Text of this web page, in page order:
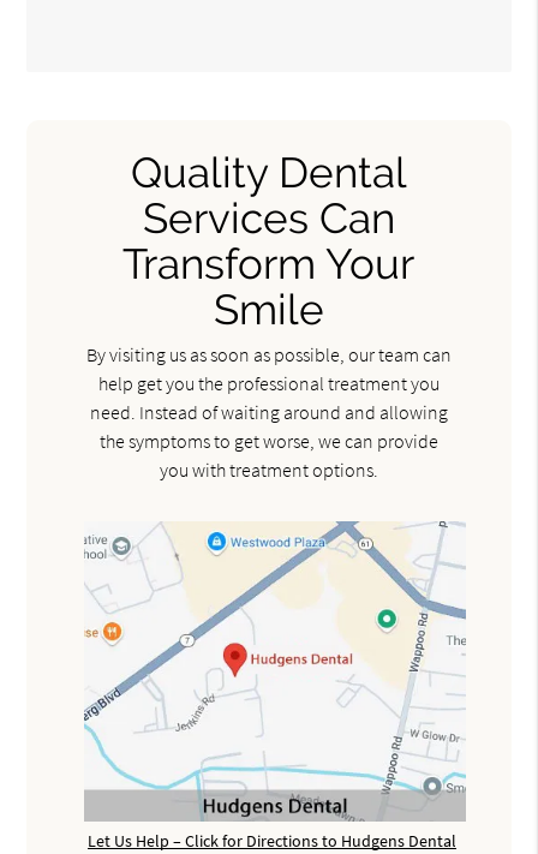
Quality Dental
Services Can
Transform Your
Smile
By visiting us as soon as possible, our team can
help get you the professional treatment you
need. Instead of waiting around and allowing
the symptoms to get worse, we can provide
you with treatment options.
Let Us Help – Click for Directions to Hudgens Dental